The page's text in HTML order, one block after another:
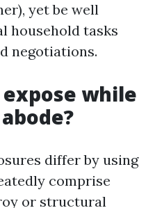
yet be well
household tasks
negotiations.
while
differ by using
comprise
or structural